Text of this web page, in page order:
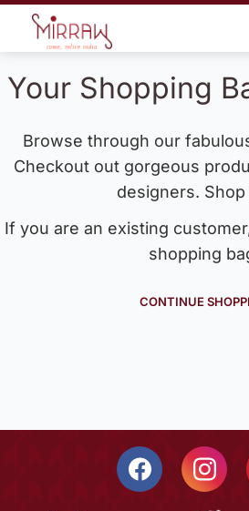
Your Shopping
Browse through our
Checkout out gorgeous
designers. Shop
If you are an existing
shopping
CONTINUE